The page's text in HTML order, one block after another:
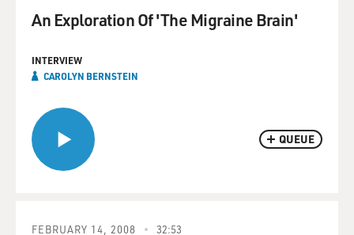
QUEUE
An Exploration Of 'The Migraine Brain'
INTERVIEW
CAROLYN BERNSTEIN
FEBRUARY 14, 2008 32:53